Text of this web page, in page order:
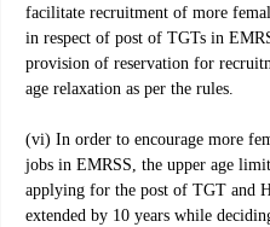
facilitate recruitment of more
in respect of post of TGTs in
provision of reservation for
age relaxation as per the rules.
(vi) In order to encourage more
jobs in EMRSS, the upper age
applying for the post of TGT and
extended by 10 years while